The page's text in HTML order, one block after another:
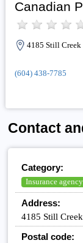
Canadian
4185 Still Creek
(604) 438-7785
Contact
Category:
Insurance agency
Address:
4185 Still
Postal code: